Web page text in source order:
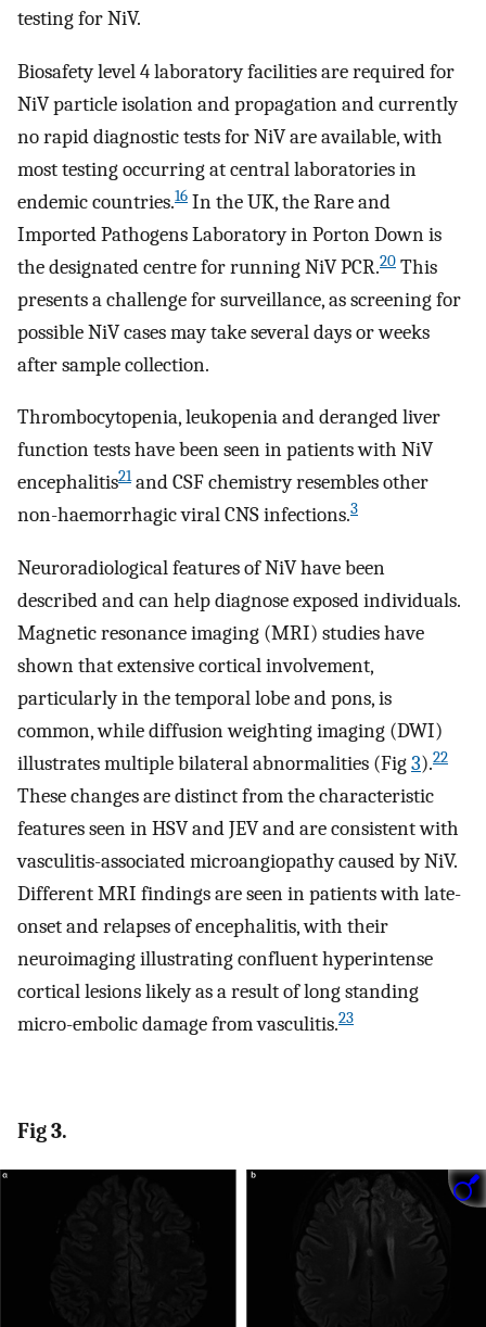
testing for NiV.
Biosafety level 4 laboratory facilities are required for
NiV particle isolation and propagation and currently
no rapid diagnostic tests for NiV are available, with
most testing occurring at central laboratories in
endemic countries.16 In the UK, the Rare and
Imported Pathogens Laboratory in Porton Down is
the designated centre for running NiV PCR.20 This
presents a challenge for surveillance, as screening for
possible NiV cases may take several days or weeks
after sample collection.
Thrombocytopenia, leukopenia and deranged liver
function tests have been seen in patients with NiV
encephalitis21and CSF chemistry resembles other
non-haemorrhagic viral CNS infections.3
Neuroradiological features of NiV have been
described and can help diagnose exposed individuals.
Magnetic resonance imaging (MRI) studies have
shown that extensive cortical involvement,
particularly in the temporal lobe and pons, is
common, while diffusion weighting imaging (DWI)
illustrates multiple bilateral abnormalities (Fig3).22
These changes are distinct from the characteristic
features seen in HSV and JEV and are consistent with
vasculitis-associated microangiopathy caused by NiV.
Different MRI findings are seen in patients with late-
onset and relapses of encephalitis, with their
neuroimaging illustrating confluent hyperintense
cortical lesions likely as a result of long standing
micro-embolic damage from vasculitis.23
Fig 3.